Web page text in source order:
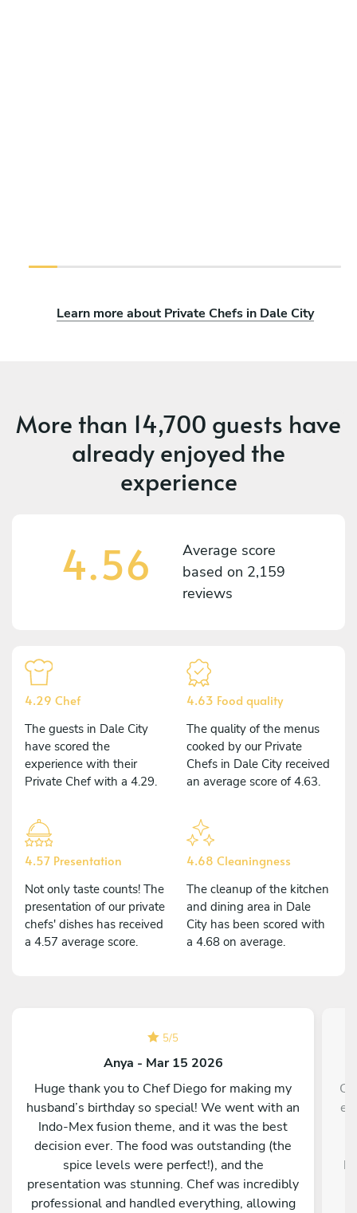
Learn more about Private Chefs in Dale City
More than 14,700 guests have
already enjoyed the
experience
4.56
Average score
based on 2,159
reviews
4.29 Chef
The guests in Dale City
have scored the
experience with their
Private Chef with a 4.29.
4.63 Food quality
The quality of the menus
cooked by our Private
Chefs in Dale City received
an average score of 4.63.
4.57 Presentation
Not only taste counts! The
presentation of our private
chefs' dishes has received
a 4.57 average score.
4.68 Cleaningness
The cleanup of the kitchen
and dining area in Dale
City has been scored with
a 4.68 on average.
5/5
Anya - Mar 15 2026
Huge thank you to Chef Diego for making my
husband’s birthday so special! We went with an
Indo-Mex fusion theme, and it was the best
decision ever. The food was outstanding (the
spice levels were perfect!), and the
presentation was stunning. Chef was incredibly
professional and handled everything, allowing